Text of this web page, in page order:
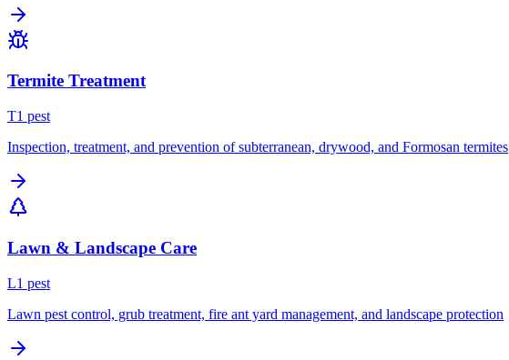
Termite Treatment
T1 pest
Inspection, treatment, and prevention of subterranean, drywood, and Formosan termites
Lawn & Landscape Care
L1 pest
Lawn pest control, grub treatment, fire ant yard management, and landscape protection